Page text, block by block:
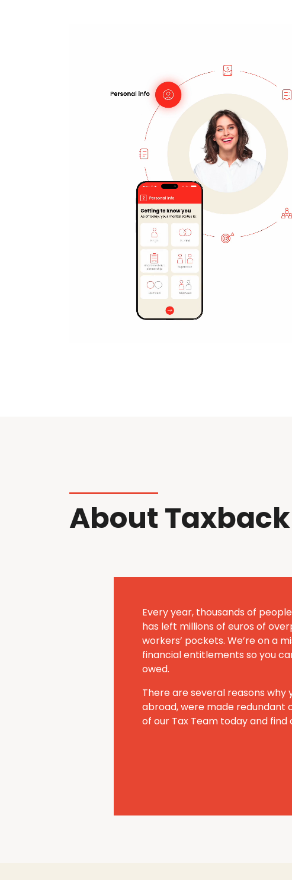
About Taxback
Every year, thousands of
has left millions of euros of
workers’ pockets. We’re on a
financial entitlements so you
owed.
There are several reasons why
abroad, were made redundant
of our Tax Team today and